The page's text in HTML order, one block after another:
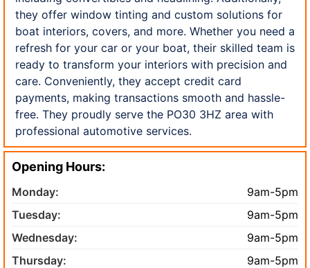
they offer window tinting and custom solutions for
boat interiors, covers, and more. Whether you need a
refresh for your car or your boat, their skilled team is
ready to transform your interiors with precision and
care. Conveniently, they accept credit card
payments, making transactions smooth and hassle-
free. They proudly serve the PO30 3HZ area with
professional automotive services.
Opening Hours:
Monday:
9am-5pm
Tuesday:
9am-5pm
Wednesday:
9am-5pm
Thursday:
9am-5pm